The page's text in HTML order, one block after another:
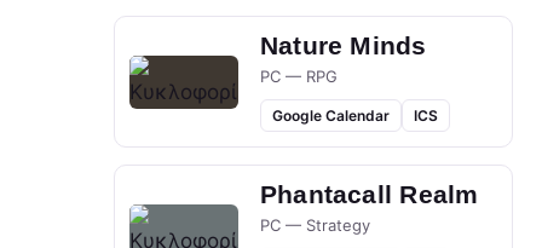
Nature Minds
PC — RPG
Google Calendar ICS
Phantacall Realm
PC — Strategy